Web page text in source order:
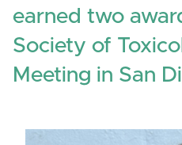
earned two
Society of
Meeting in San